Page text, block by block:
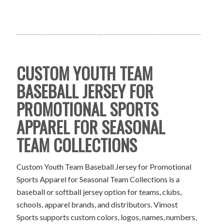
CUSTOM YOUTH TEAM
BASEBALL JERSEY FOR
PROMOTIONAL SPORTS
APPAREL FOR SEASONAL
TEAM COLLECTIONS
Custom Youth Team Baseball Jersey for Promotional
Sports Apparel for Seasonal Team Collections is a
baseball or softball jersey option for teams, clubs,
schools, apparel brands, and distributors. Vimost
Sports supports custom colors, logos, names, numbers,